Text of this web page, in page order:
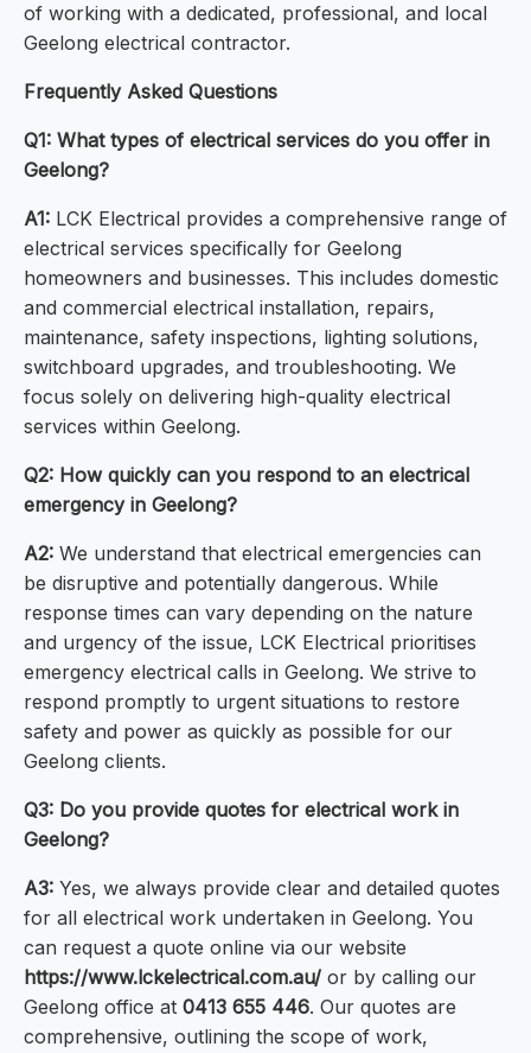
of working with a dedicated, professional, and local
Geelong electrical contractor.
Frequently Asked Questions
Q1: What types of electrical services do you offer in
Geelong?
A1: LCK Electrical provides a comprehensive range of
electrical services specifically for Geelong
homeowners and businesses. This includes domestic
and commercial electrical installation, repairs,
maintenance, safety inspections, lighting solutions,
switchboard upgrades, and troubleshooting. We
focus solely on delivering high-quality electrical
services within Geelong.
Q2: How quickly can you respond to an electrical
emergency in Geelong?
A2: We understand that electrical emergencies can
be disruptive and potentially dangerous. While
response times can vary depending on the nature
and urgency of the issue, LCK Electrical prioritises
emergency electrical calls in Geelong. We strive to
respond promptly to urgent situations to restore
safety and power as quickly as possible for our
Geelong clients.
Q3: Do you provide quotes for electrical work in
Geelong?
A3: Yes, we always provide clear and detailed quotes
for all electrical work undertaken in Geelong. You
can request a quote online via our website
https://www.lckelectrical.com.au/ or by calling our
Geelong office at 0413 655 446. Our quotes are
comprehensive, outlining the scope of work,